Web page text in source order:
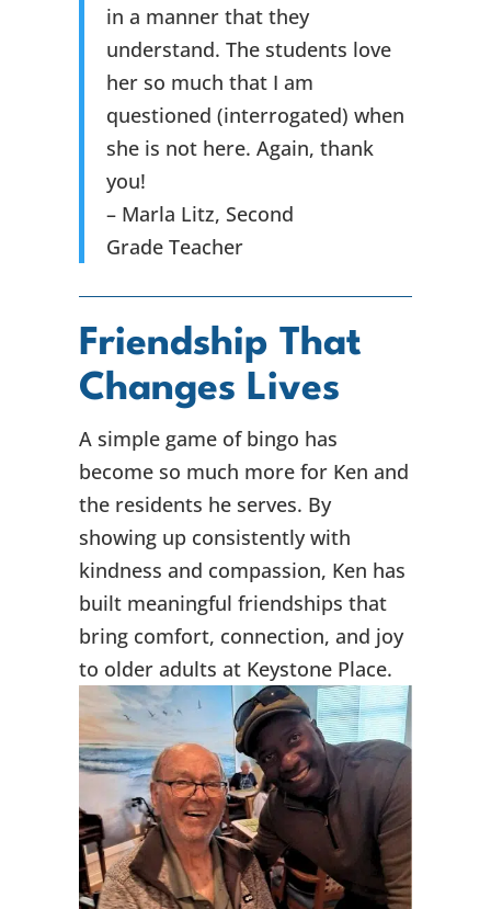
in a manner that they
understand. The students love
her so much that I am
questioned (interrogated) when
she is not here. Again, thank
you!
– Marla Litz, Second
Grade Teacher
Friendship That
Changes Lives
A simple game of bingo has
become so much more for Ken and
the residents he serves. By
showing up consistently with
kindness and compassion, Ken has
built meaningful friendships that
bring comfort, connection, and joy
to older adults at Keystone Place.